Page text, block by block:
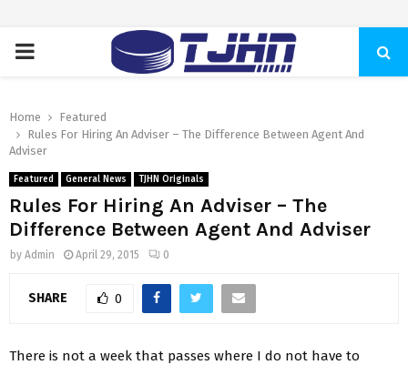
PRIMARY
Home
Featured
Rules For Hiring An Adviser – The Difference Between Agent And
Adviser
Featured General News TJHN Originals
Rules For Hiring An Adviser – The
Difference Between Agent And Adviser
by Admin April 29, 2015 0
SHARE 0
There is not a week that passes where I do not have to